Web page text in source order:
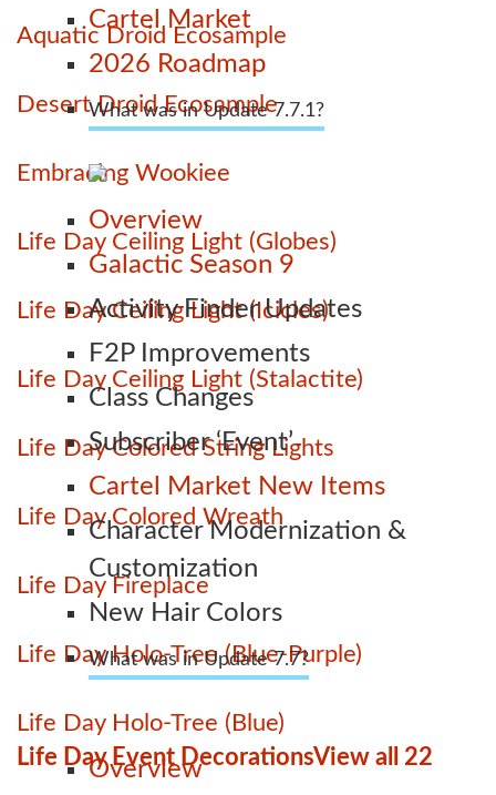
Cartel Market
2026 Roadmap
What was in Update 7.7.1?
Overview
Galactic Season 9
Activity Finder Updates
F2P Improvements
Class Changes
Subscriber ‘Event’
Cartel Market New Items
Character Modernization &
Customization
New Hair Colors
What was in Update 7.7?
Overview
Aquatic Droid Ecosample
Desert Droid Ecosample
Embracing Wookiee
Life Day Ceiling Light (Globes)
Life Day Ceiling Light (Icicles)
Life Day Ceiling Light (Stalactite)
Life Day Colored String Lights
Life Day Colored Wreath
Life Day Fireplace
Life Day Holo-Tree (Blue-Purple)
Life Day Holo-Tree (Blue)
Life Day Event DecorationsView all 22